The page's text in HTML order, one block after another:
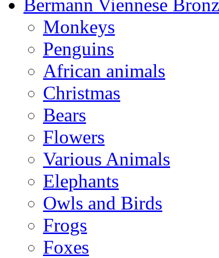
Bermann Viennese
Monkeys
Penguins
African animals
Christmas
Bears
Flowers
Various Animals
Elephants
Owls and Birds
Frogs
Foxes